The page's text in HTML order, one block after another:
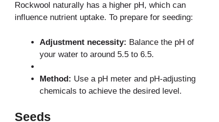
Rockwool naturally has a higher pH, which can
influence nutrient uptake. To prepare for seeding:
Adjustment necessity: Balance the pH of
your water to around 5.5 to 6.5.
Method: Use a pH meter and pH-adjusting
chemicals to achieve the desired level.
Seeds